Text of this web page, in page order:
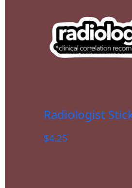
Radiologist
$4.25